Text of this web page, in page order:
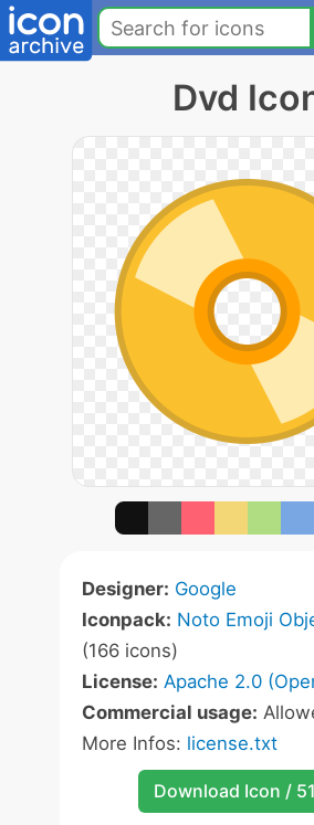
Dvd
Designer: Google
Iconpack: Noto Emoji
(166 icons)
License: Apache 2.0
Commercial usage:
More Infos: license.txt
Download Icon /